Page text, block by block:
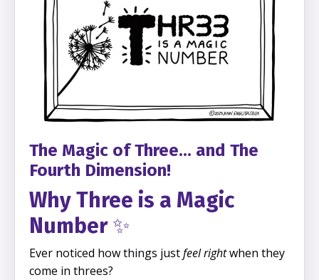
The Magic of Three... and The
Fourth Dimension!
Why Three is a Magic
Number✨
Ever noticed how things justfeel rightwhen they
come in threes?